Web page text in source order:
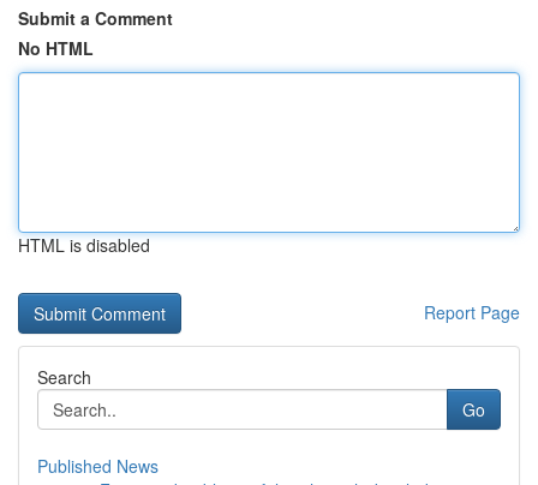
Submit a Comment
No HTML
HTML is disabled
Report Page
Search
Go
Published News